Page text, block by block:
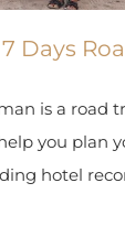
Days
is a road
help you
hotel